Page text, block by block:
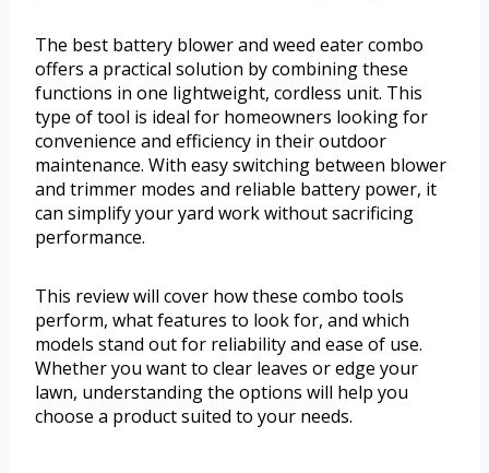
The best battery blower and weed eater combo
offers a practical solution by combining these
functions in one lightweight, cordless unit. This
type of tool is ideal for homeowners looking for
convenience and efficiency in their outdoor
maintenance. With easy switching between blower
and trimmer modes and reliable battery power, it
can simplify your yard work without sacrificing
performance.
This review will cover how these combo tools
perform, what features to look for, and which
models stand out for reliability and ease of use.
Whether you want to clear leaves or edge your
lawn, understanding the options will help you
choose a product suited to your needs.